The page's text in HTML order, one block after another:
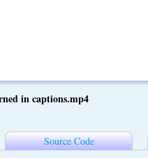
in captions.mp4
Source Code